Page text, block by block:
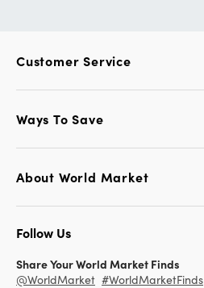
Customer Service
Ways To Save
About World Market
Follow Us
Share Your World Market Finds
@WorldMarket #WorldMarketFinds